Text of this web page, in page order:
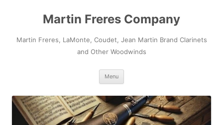
Martin Freres Company
Martin Freres, LaMonte, Coudet, Jean Martin Brand Clarinets
and Other Woodwinds
Menu